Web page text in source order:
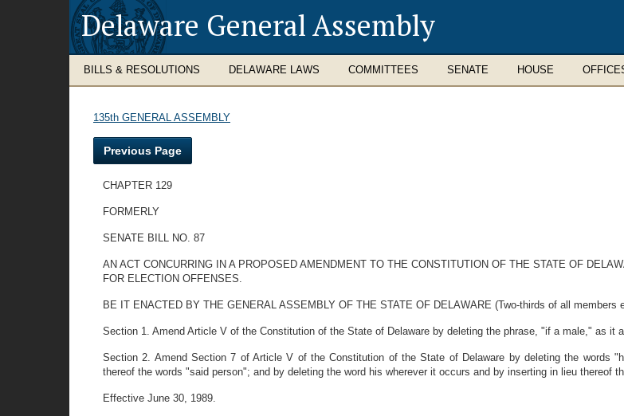
Delaware General Assembly
BILLS & RESOLUTIONS DELAWARE LAWS COMMITTEES SENATE HOUSE
135th GENERAL ASSEMBLY
Previous Page
CHAPTER 129
FORMERLY
SENATE BILL NO. 87
AN ACT CONCURRING IN A PROPOSED AMENDMENT TO THE CONSTITUTION OF THE STATE OF
FOR ELECTION OFFENSES.
BE IT ENACTED BY THE GENERAL ASSEMBLY OF THE STATE OF DELAWARE (Two-thirds of all members
Section 1. Amend Article V of the Constitution of the State of Delaware by deleting the phrase, "if a male," as it
Section 2. Amend Section 7 of Article V of the Constitution of the State of Delaware by deleting the words
thereof the words "said person"; and by deleting the word his wherever it occurs and by inserting in lieu thereof
Effective June 30, 1989.